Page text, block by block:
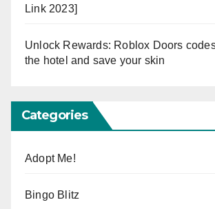
Link 2023]
Unlock Rewards: Roblox Doors
the hotel and save your skin
Categories
Adopt Me!
Bingo Blitz